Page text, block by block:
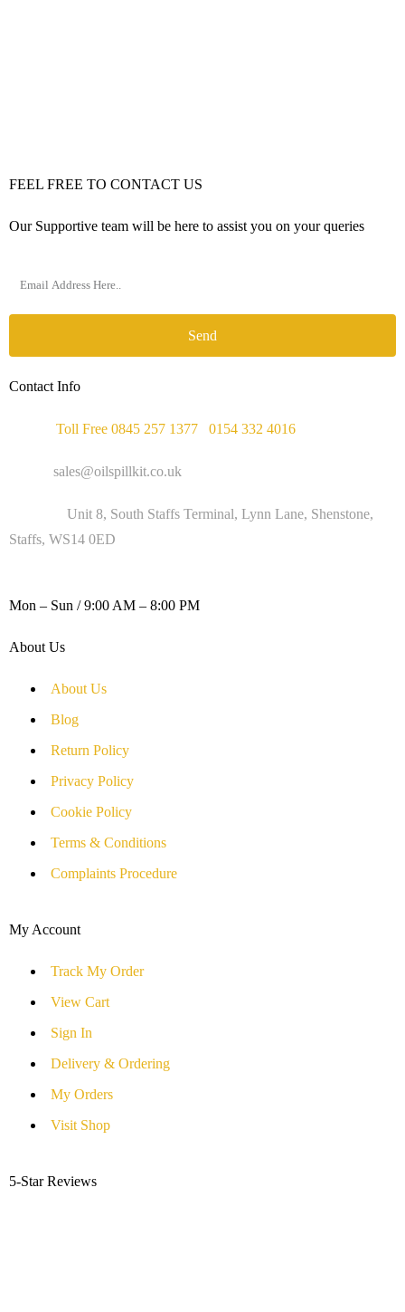
FEEL FREE TO CONTACT US
Our Supportive team will be here to assist you on your queries
Send
Contact Info
Toll Free 0845 257 1377 0154 332 4016
sales@oilspillkit.co.uk
Unit 8, South Staffs Terminal, Lynn Lane, Shenstone,
Staffs, WS14 0ED
Mon – Sun / 9:00 AM – 8:00 PM
About Us
About Us
Blog
Return Policy
Privacy Policy
Cookie Policy
Terms & Conditions
Complaints Procedure
My Account
Track My Order
View Cart
Sign In
Delivery & Ordering
My Orders
Visit Shop
5-Star Reviews